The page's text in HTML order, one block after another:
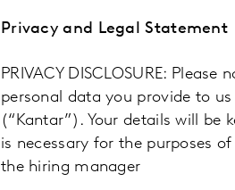
Privacy and Legal Statement
PRIVACY DISCLOSURE:
personal data you provide to
(“Kantar”). Your details will be
is necessary for the purposes
the hiring manager